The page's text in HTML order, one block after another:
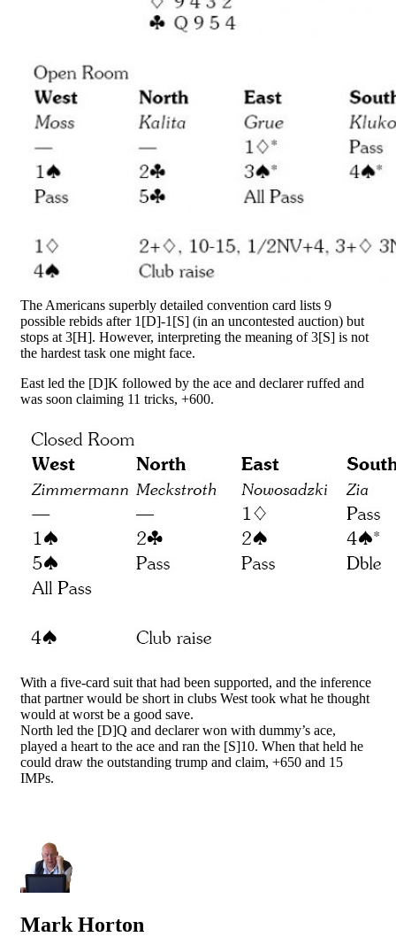
The Americans superbly detailed convention card lists 9
possible rebids after 1[D]-1[S] (in an uncontested auction) but
stops at 3[H]. However, interpreting the meaning of 3[S] is not
the hardest task one might face.
East led the [D]K followed by the ace and declarer ruffed and
was soon claiming 11 tricks, +600.
With a five-card suit that had been supported, and the inference
that partner would be short in clubs West took what he thought
would at worst be a good save.
North led the [D]Q and declarer won with dummy’s ace,
played a heart to the ace and ran the [S]10. When that held he
could draw the outstanding trump and claim, +650 and 15
IMPs.
Mark Horton